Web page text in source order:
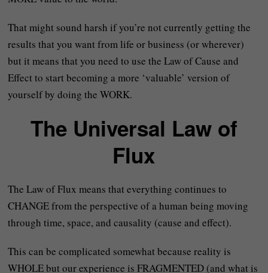
That might sound harsh if you’re not currently getting the
results that you want from life or business (or wherever)
but it means that you need to use the Law of Cause and
Effect to start becoming a more ‘valuable’ version of
yourself by doing the WORK.
The Universal Law of
Flux
The Law of Flux means that everything continues to
CHANGE from the perspective of a human being moving
through time, space, and causality (cause and effect).
This can be complicated somewhat because reality is
WHOLE but our experience is FRAGMENTED (and what is